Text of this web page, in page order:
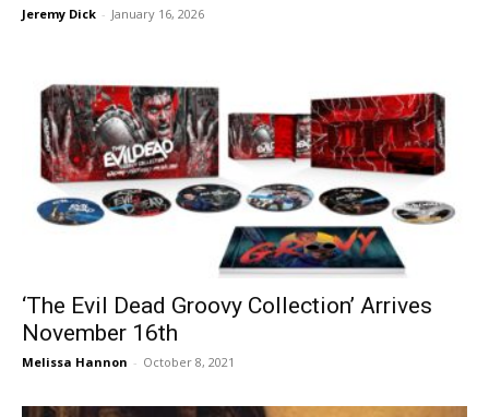
Jeremy Dick - January 16, 2026
‘The Evil Dead Groovy Collection’ Arrives
November 16th
Melissa Hannon - October 8, 2021